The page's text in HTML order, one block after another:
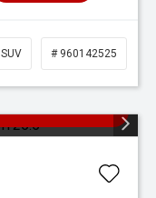
SUV # 960142525